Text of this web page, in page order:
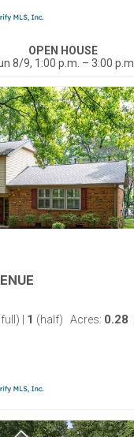
OPEN HOUSE
8/9, 1:00 p.m. – 3:00 p.m.
1 (half) Acres: 0.28